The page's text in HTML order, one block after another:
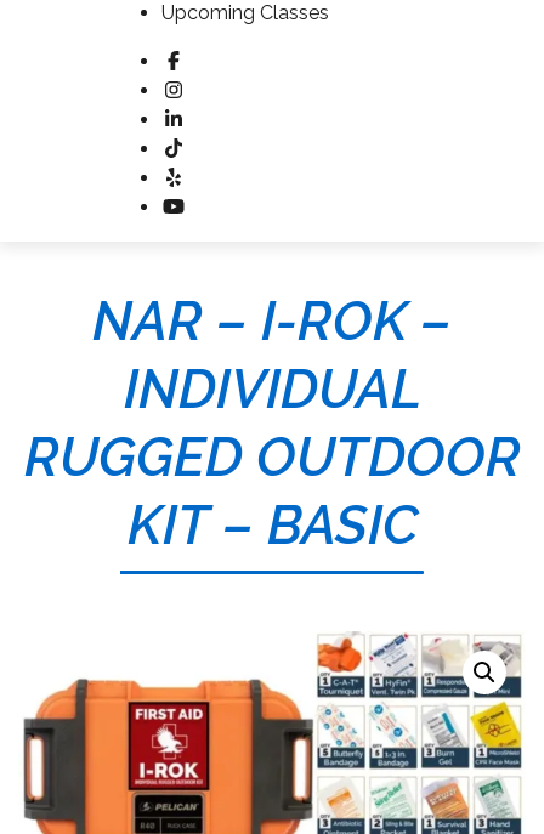
Upcoming Classes
NAR – I-ROK –
INDIVIDUAL
RUGGED OUTDOOR
KIT – BASIC